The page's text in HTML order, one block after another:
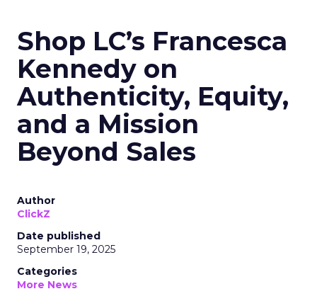
Shop LC’s Francesca
Kennedy on
Authenticity, Equity,
and a Mission
Beyond Sales
Author
ClickZ
Date published
September 19, 2025
Categories
More News